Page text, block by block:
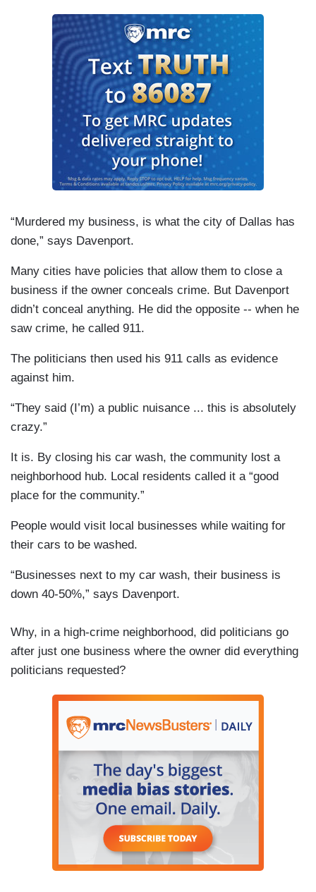
“Murdered my business, is what the city of Dallas has
done,” says Davenport.
Many cities have policies that allow them to close a
business if the owner conceals crime. But Davenport
didn’t conceal anything. He did the opposite -- when he
saw crime, he called 911.
The politicians then used his 911 calls as evidence
against him.
“They said (I’m) a public nuisance ... this is absolutely
crazy.”
It is. By closing his car wash, the community lost a
neighborhood hub. Local residents called it a “good
place for the community.”
People would visit local businesses while waiting for
their cars to be washed.
“Businesses next to my car wash, their business is
down 40-50%,” says Davenport.
Why, in a high-crime neighborhood, did politicians go
after just one business where the owner did everything
politicians requested?